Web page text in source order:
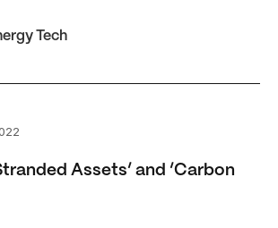
Tech
Assets’ and ‘Carbon Lock-In’
Assets’ and ‘Carbon